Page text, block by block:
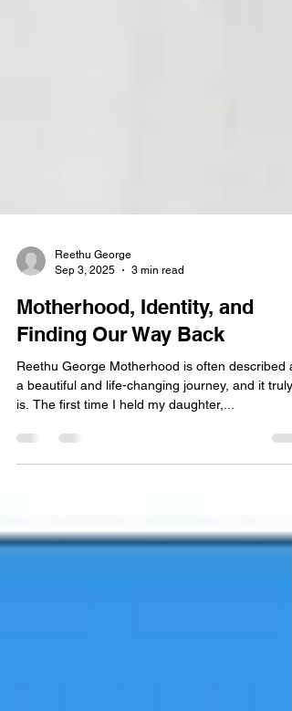
Reethu George
Sep 3, 2025
3 min read
Motherhood, Identity, and
Finding Our Way Back
Reethu George Motherhood is often described